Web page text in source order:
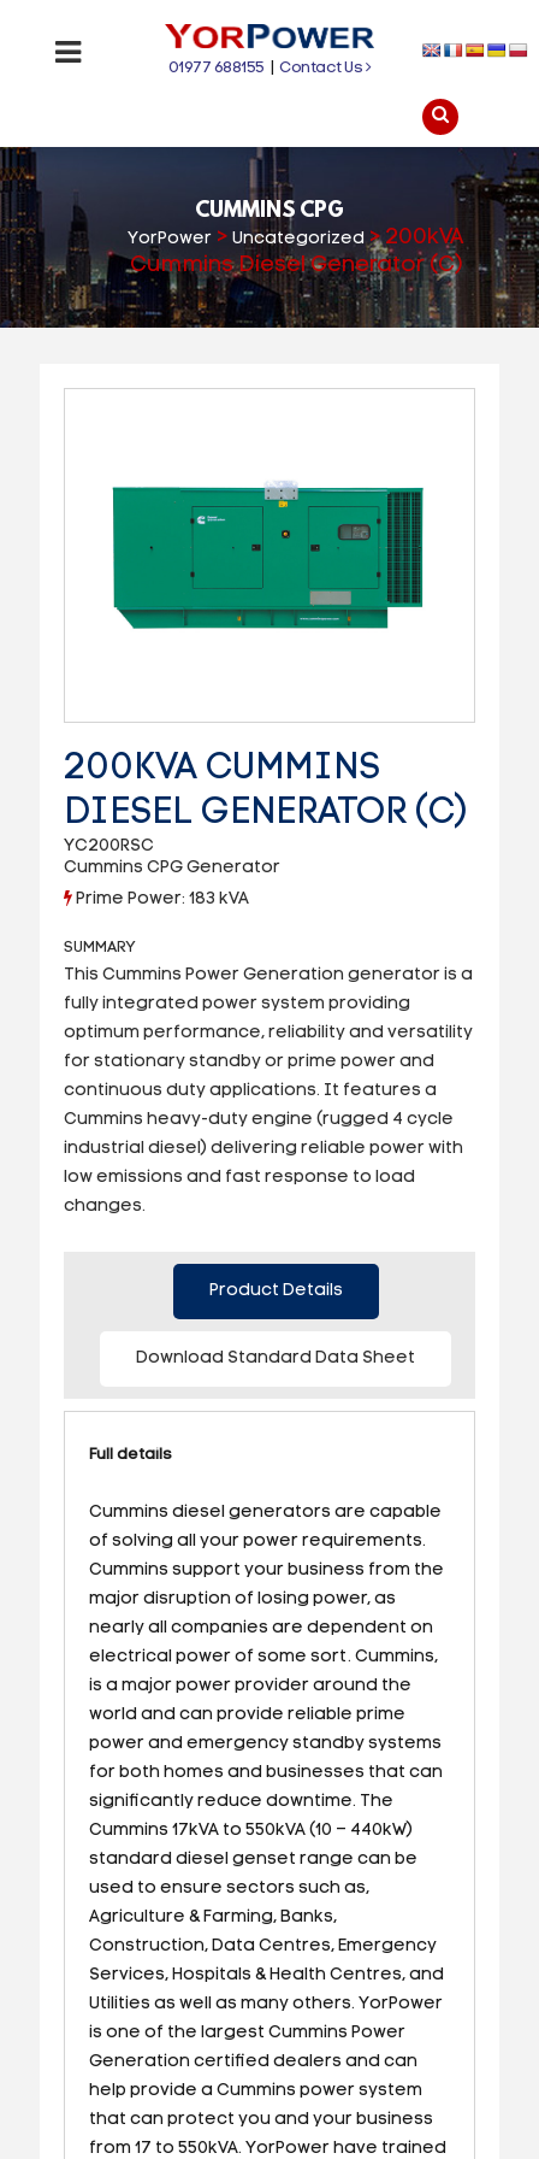
01977 688155 |Contact Us
CUMMINS CPG
YorPower> Uncategorized>200kVA
Cummins Diesel Generator (C)
200KVA CUMMINS
DIESEL GENERATOR (C)
YC200RSC
Cummins CPG Generator
Prime Power: 183 kVA
SUMMARY
This Cummins Power Generation generator is a
fully integrated power system providing
optimum performance, reliability and versatility
for stationary standby or prime power and
continuous duty applications. It features a
Cummins heavy-duty engine (rugged 4 cycle
industrial diesel) delivering reliable power with
low emissions and fast response to load
changes.
Product Details
Download Standard Data Sheet
Full details
Cummins diesel generators are capable
of solving all your power requirements.
Cummins support your business from the
major disruption of losing power, as
nearly all companies are dependent on
electrical power of some sort. Cummins,
is a major power provider around the
world and can provide reliable prime
power and emergency standby systems
for both homes and businesses that can
significantly reduce downtime. The
Cummins 17kVA to 550kVA (10 – 440kW)
standard diesel genset range can be
used to ensure sectors such as,
Agriculture & Farming, Banks,
Construction, Data Centres, Emergency
Services, Hospitals & Health Centres, and
Utilities as well as many others. YorPower
is one of the largest Cummins Power
Generation certified dealers and can
help provide a Cummins power system
that can protect you and your business
from 17 to 550kVA. YorPower have trained